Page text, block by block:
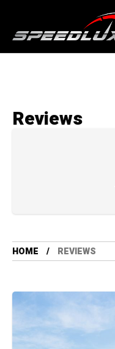
Reviews
HOME REVIEWS